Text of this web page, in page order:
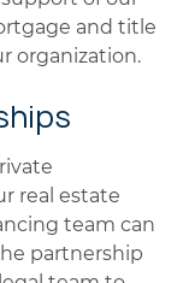
and title
organization.
real estate
team can
partnership